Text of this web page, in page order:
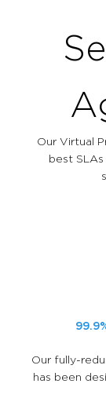
Our Virtual
best
Our fully-
has been